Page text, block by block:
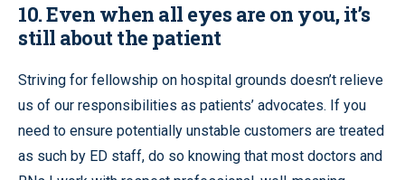
10. Even when all eyes are on you, it’s
still about the patient
Striving for fellowship on hospital grounds doesn’t relieve
us of our responsibilities as patients’ advocates. If you
need to ensure potentially unstable customers are treated
as such by ED staff, do so knowing that most doctors and